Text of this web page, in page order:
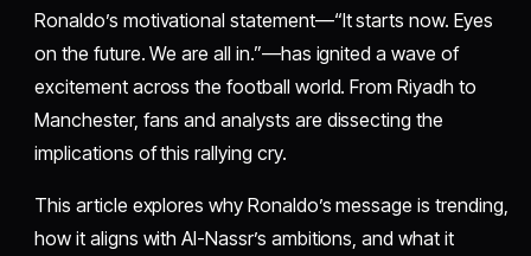
Ronaldo’s motivational statement—“It starts now. Eyes
on the future. We are all in.”—has ignited a wave of
excitement across the football world. From Riyadh to
Manchester, fans and analysts are dissecting the
implications of this rallying cry.
This article explores why Ronaldo’s message is trending,
how it aligns with Al-Nassr’s ambitions, and what it